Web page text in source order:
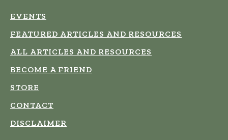
EVENTS
FEATURED ARTICLES AND RESOURCES
ALL ARTICLES AND RESOURCES
BECOME A FRIEND
STORE
CONTACT
DISCLAIMER